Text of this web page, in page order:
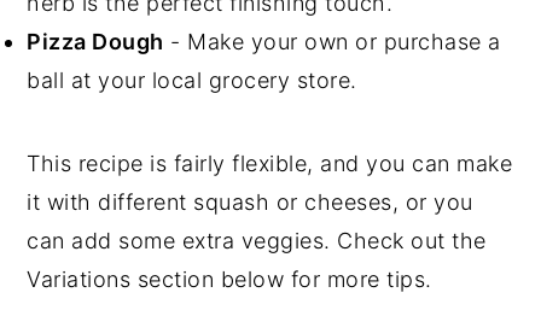
Pizza Dough - Make your own or purchase a
ball at your local grocery store.
This recipe is fairly flexible, and you can make
it with different squash or cheeses, or you
can add some extra veggies. Check out the
Variations section below for more tips.